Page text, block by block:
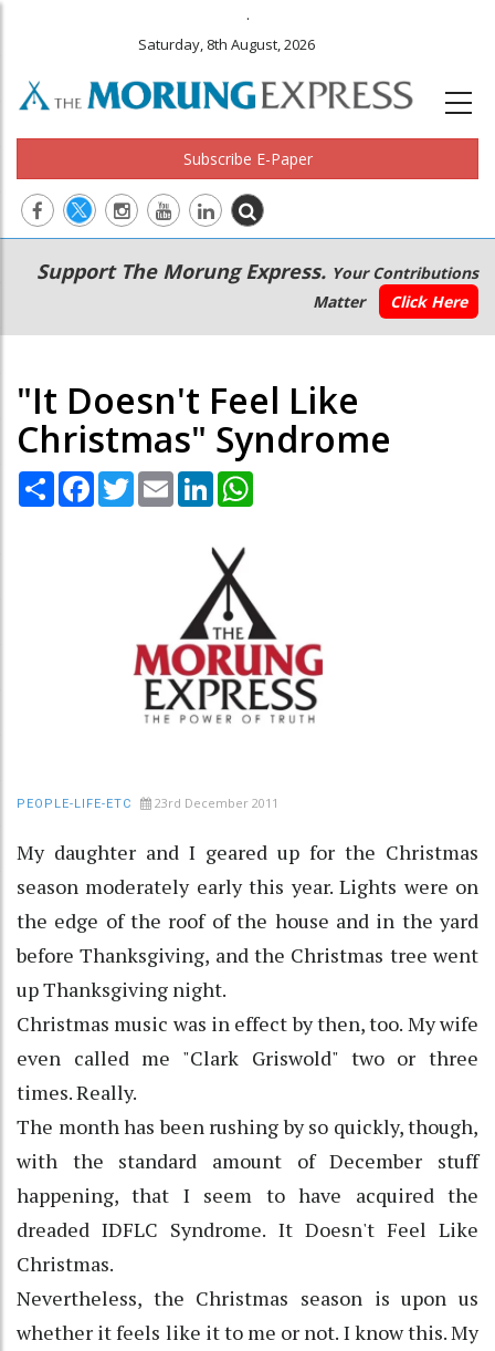
.
Saturday, 8th August, 2026
Subscribe E-Paper
Main
navigation
Secondary
Menu
Support The Morung Express. Your Contributions
Matter
Click Here
"It Doesn't Feel Like
Christmas" Syndrome
Share Facebook
TwitterEmail LinkedIn
PEOPLE-LIFE-ETC 23rd December 2011
My daughter and I geared up for the Christmas
season moderately early this year. Lights were on
the edge of the roof of the house and in the yard
before Thanksgiving, and the Christmas tree went
up Thanksgiving night.
Christmas music was in effect by then, too. My wife
even called me "Clark Griswold" two or three
times. Really.
The month has been rushing by so quickly, though,
with the standard amount of December stuff
happening, that I seem to have acquired the
dreaded IDFLC Syndrome. It Doesn't Feel Like
Christmas.
Nevertheless, the Christmas season is upon us
whether it feels like it to me or not. I know this. My